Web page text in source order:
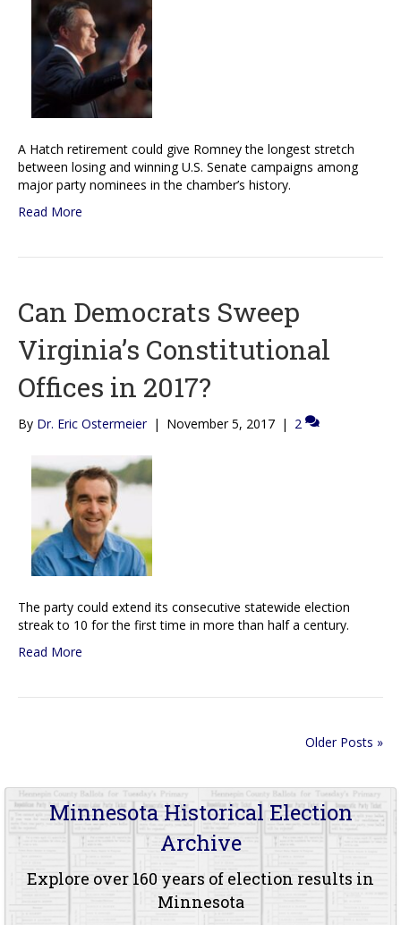
A Hatch retirement could give Romney the longest stretch
between losing and winning U.S. Senate campaigns among
major party nominees in the chamber’s history.
Read More
Can Democrats Sweep
Virginia’s Constitutional
Offices in 2017?
By Dr. Eric Ostermeier | November 5, 2017 | 2
The party could extend its consecutive statewide election
streak to 10 for the first time in more than half a century.
Read More
Older Posts »
Minnesota Historical Election
Archive
Explore over 160 years of election results in
Minnesota